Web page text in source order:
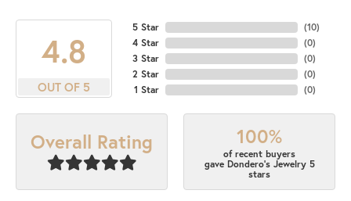
4.8
OUT OF 5
5 Star
4 Star
3 Star
2 Star
1 Star
(10)
(0)
(0)
(0)
(0)
Overall Rating 100%
of recent buyers
gave Dondero's Jewelry 5
stars